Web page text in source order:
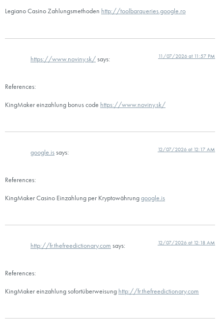
Legiano Casino Zahlungsmethoden http://toolbarqueries.google.ro
https://www.noviny.sk/says: 11/07/2026 at 11:57 PM
References:
KingMaker einzahlung bonus code https://www.noviny.sk/
google.issays: 12/07/2026 at 12:17 AM
References:
KingMaker Casino Einzahlung per Kryptowährunggoogle.is
http://fr.thefreedictionary.com says: 12/07/2026 at 12:18 AM
References:
KingMaker einzahlung sofortüberweisung http://fr.thefreedictionary.com